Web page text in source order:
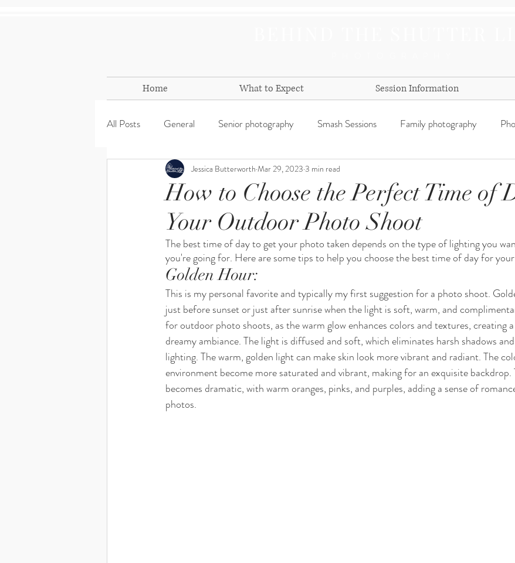
Home What to Expect Session Information
All Posts General Senior photography Smash Sessions Family photography
Mini Session Props holiday
How to Choose the Perfect Time of
Your Outdoor Photo Shoot
Jessica Butterworth Mar 29, 2023 3 min read
The best time of day to get your photo taken depends on the type of lighting you
you're going for. Here are some tips to help you choose the best time of day for
Golden Hour:
This is my personal favorite and typically my first suggestion for a photo shoot.
just before sunset or just after sunrise when the light is soft, warm, and
for outdoor photo shoots, as the warm glow enhances colors and textures, creating
dreamy ambiance. The light is diffused and soft, which eliminates harsh shadows
lighting. The warm, golden light can make skin look more vibrant and radiant. The
environment become more saturated and vibrant, making for an exquisite backdrop.
becomes dramatic, with warm oranges, pinks, and purples, adding a sense of
photos.